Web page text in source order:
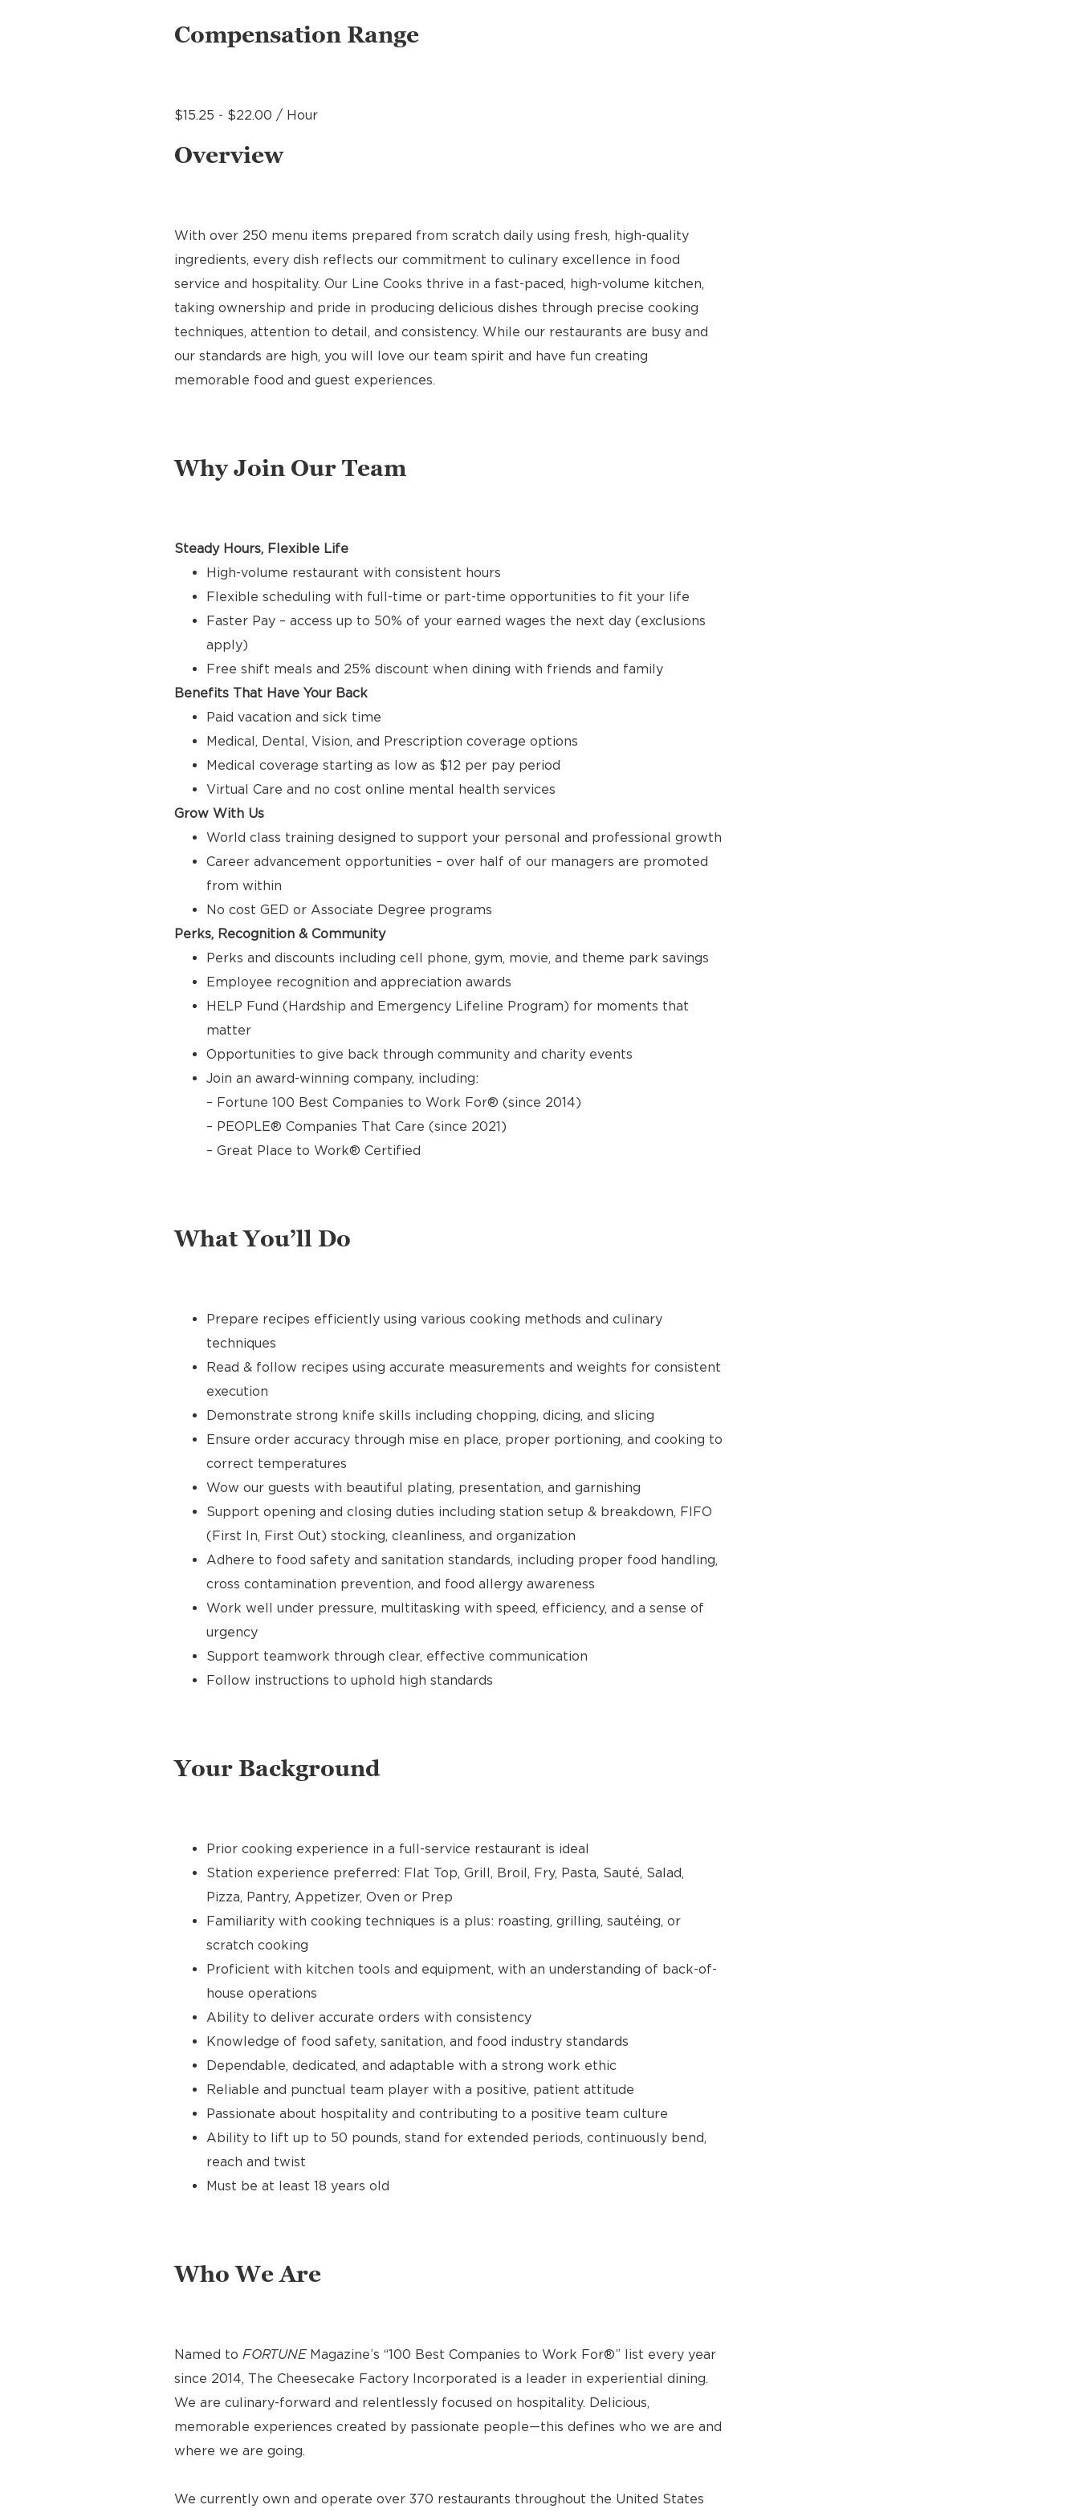
Compensation Range
$15.25 - $22.00 / Hour
Overview
With over 250 menu items prepared from scratch daily using fresh, high-quality
ingredients, every dish reflects our commitment to culinary excellence in food
service and hospitality. Our Line Cooks thrive in a fast-paced, high-volume kitchen,
taking ownership and pride in producing delicious dishes through precise cooking
techniques, attention to detail, and consistency. While our restaurants are busy and
our standards are high, you will love our team spirit and have fun creating
memorable food and guest experiences.
Why Join Our Team
Steady Hours, Flexible Life
High-volume restaurant with consistent hours
Flexible scheduling with full-time or part-time opportunities to fit your life
Faster Pay – access up to 50% of your earned wages the next day (exclusions
apply)
Free shift meals and 25% discount when dining with friends and family
Benefits That Have Your Back
Paid vacation and sick time
Medical, Dental, Vision, and Prescription coverage options
Medical coverage starting as low as $12 per pay period
Virtual Care and no cost online mental health services
Grow With Us
World class training designed to support your personal and professional growth
Career advancement opportunities – over half of our managers are promoted
from within
No cost GED or Associate Degree programs
Perks, Recognition & Community
Perks and discounts including cell phone, gym, movie, and theme park savings
Employee recognition and appreciation awards
HELP Fund (Hardship and Emergency Lifeline Program) for moments that
matter
Opportunities to give back through community and charity events
Join an award-winning company, including:
– Fortune 100 Best Companies to Work For® (since 2014)
– PEOPLE® Companies That Care (since 2021)
– Great Place to Work® Certified
What You’ll Do
Prepare recipes efficiently using various cooking methods and culinary
techniques
Read & follow recipes using accurate measurements and weights for consistent
execution
Demonstrate strong knife skills including chopping, dicing, and slicing
Ensure order accuracy through mise en place, proper portioning, and cooking to
correct temperatures
Wow our guests with beautiful plating, presentation, and garnishing
Support opening and closing duties including station setup & breakdown, FIFO
(First In, First Out) stocking, cleanliness, and organization
Adhere to food safety and sanitation standards, including proper food handling,
cross contamination prevention, and food allergy awareness
Work well under pressure, multitasking with speed, efficiency, and a sense of
urgency
Support teamwork through clear, effective communication
Follow instructions to uphold high standards
Your Background
Prior cooking experience in a full-service restaurant is ideal
Station experience preferred: Flat Top, Grill, Broil, Fry, Pasta, Sauté, Salad,
Pizza, Pantry, Appetizer, Oven or Prep
Familiarity with cooking techniques is a plus: roasting, grilling, sautéing, or
scratch cooking
Proficient with kitchen tools and equipment, with an understanding of back-of-
house operations
Ability to deliver accurate orders with consistency
Knowledge of food safety, sanitation, and food industry standards
Dependable, dedicated, and adaptable with a strong work ethic
Reliable and punctual team player with a positive, patient attitude
Passionate about hospitality and contributing to a positive team culture
Ability to lift up to 50 pounds, stand for extended periods, continuously bend,
reach and twist
Must be at least 18 years old
Who We Are
Named to FORTUNEMagazine’s “100 Best Companies to Work For®” list every year
since 2014, The Cheesecake Factory Incorporated is a leader in experiential dining.
We are culinary-forward and relentlessly focused on hospitality. Delicious,
memorable experiences created by passionate people—this defines who we are and
where we are going.
We currently own and operate over 370 restaurants throughout the United States